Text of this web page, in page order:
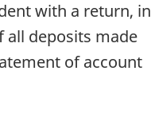
with a return, in
all deposits made
of account